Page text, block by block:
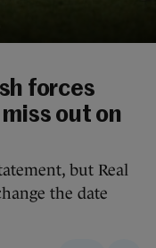
forces
out on
but Real
the date